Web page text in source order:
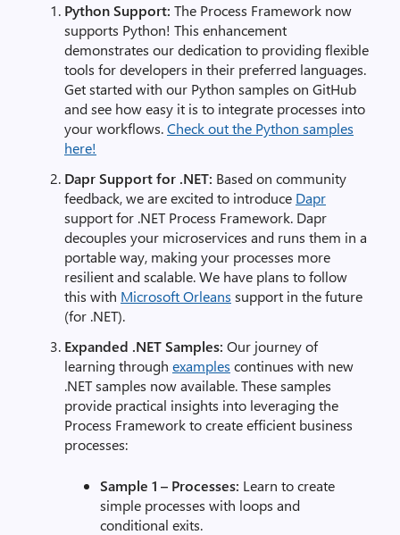
Python Support: The Process Framework now
supports Python! This enhancement
demonstrates our dedication to providing flexible
tools for developers in their preferred languages.
Get started with our Python samples on GitHub
and see how easy it is to integrate processes into
your workflows.Check out the Python samples
here!
Dapr Support for .NET: Based on community
feedback, we are excited to introduce Dapr
support for .NET Process Framework. Dapr
decouples your microservices and runs them in a
portable way, making your processes more
resilient and scalable. We have plans to follow
this with Microsoft Orleans support in the future
(for .NET).
Expanded .NET Samples: Our journey of
learning through examples continues with new
.NET samples now available. These samples
provide practical insights into leveraging the
Process Framework to create efficient business
processes:
Sample 1 – Processes: Learn to create
simple processes with loops and
conditional exits.